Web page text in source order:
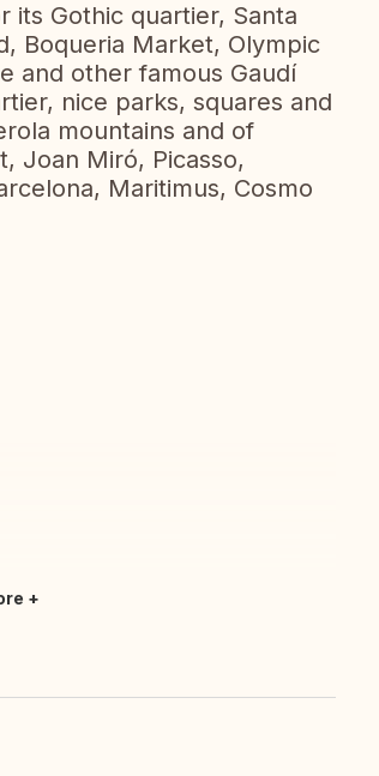
its Gothic quartier, Santa
Boqueria Market, Olympic
and other famous Gaudí
nice parks, squares and
mountains and of
Joan Miró, Picasso,
Maritimus, Cosmo